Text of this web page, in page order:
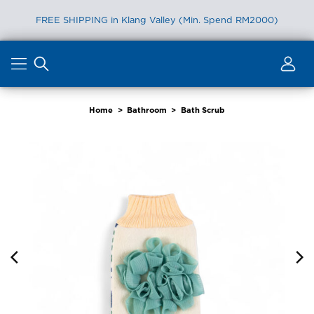
FREE SHIPPING in Klang Valley (Min. Spend RM2000)
content
Home > Bathroom > Bath Scrub